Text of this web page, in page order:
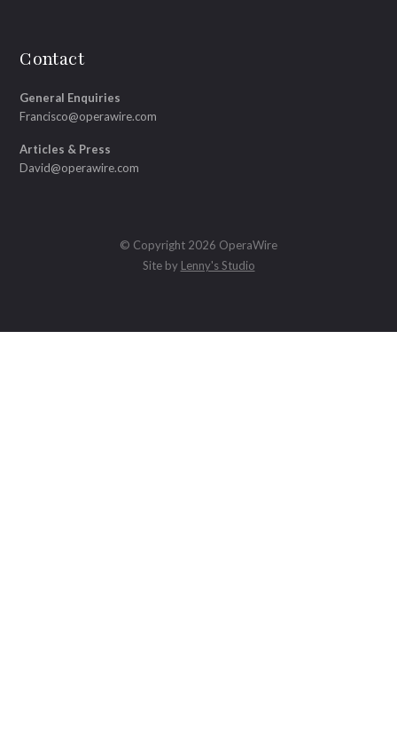
Contact
General Enquiries
Francisco@operawire.com
Articles & Press
David@operawire.com
© Copyright 2026 OperaWire
Site by Lenny's Studio